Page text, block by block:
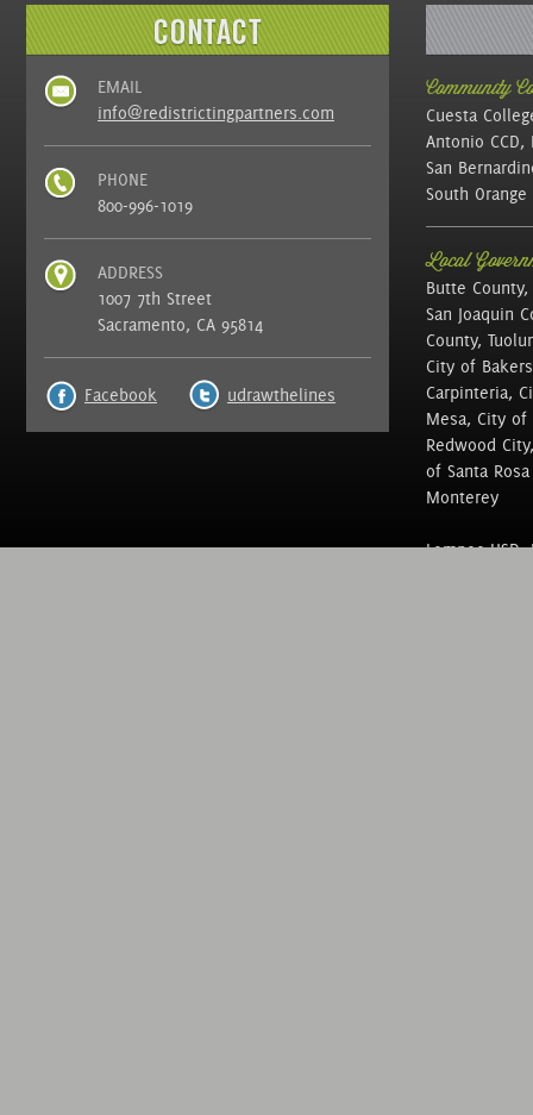
EMAIL
info@redistrictingpartners.com
PHONE
800-996-1019
ADDRESS
1007 7th Street
Sacramento, CA 95814
Facebook udrawthelines
Community
Cuesta
Antonio CCD,
San
South Orange
Local
Butte
San Joaquin
County,
City of
Carpinteria,
Mesa, City
Redwood
of Santa
Monterey
Lompoc